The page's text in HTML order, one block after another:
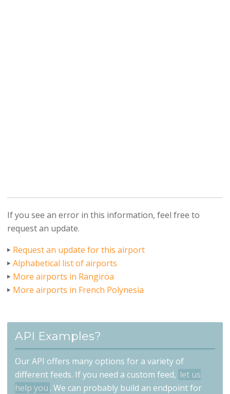
If you see an error in this information, feel free to
request an update.
Request an update for this airport
Alphabetical list of airports
More airports in Rangiroa
More airports in French Polynesia
API Examples?
Our API offers many options for a variety of
different feeds. If you need a custom feed, let us
help you . We can probably build an endpoint for